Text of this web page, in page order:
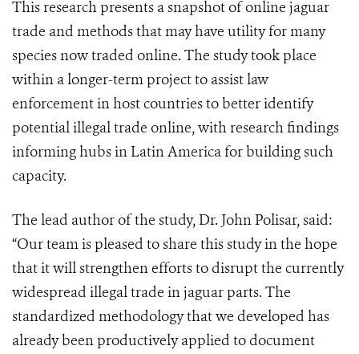
This research presents a snapshot of online jaguar
trade and methods that may have utility for many
species now traded online. The study took place
within a longer-term project to assist law
enforcement in host countries to better identify
potential illegal trade online, with research findings
informing hubs in Latin America for building such
capacity.
The lead author of the study, Dr. John Polisar, said:
“Our team is pleased to share this study in the hope
that it will strengthen efforts to disrupt the currently
widespread illegal trade in jaguar parts. The
standardized methodology that we developed has
already been productively applied to document